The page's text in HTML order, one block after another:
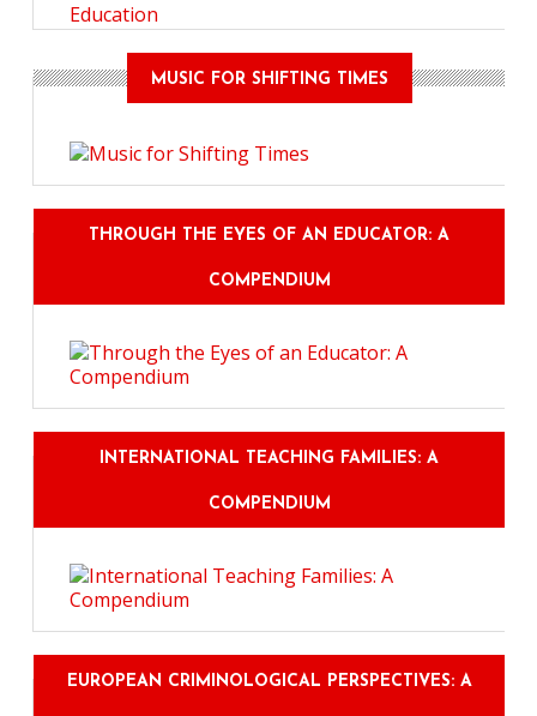
Education
MUSIC FOR SHIFTING TIMES
THROUGH THE EYES OF AN EDUCATOR: A
COMPENDIUM
INTERNATIONAL TEACHING FAMILIES: A
COMPENDIUM
EUROPEAN CRIMINOLOGICAL PERSPECTIVES: A